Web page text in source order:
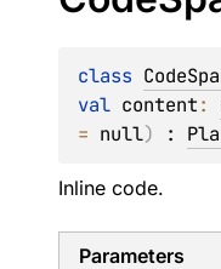
class
val content:
= null) :
Inline code.
Parameters